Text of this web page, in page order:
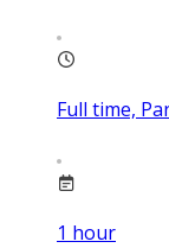
Full time,
1 hour